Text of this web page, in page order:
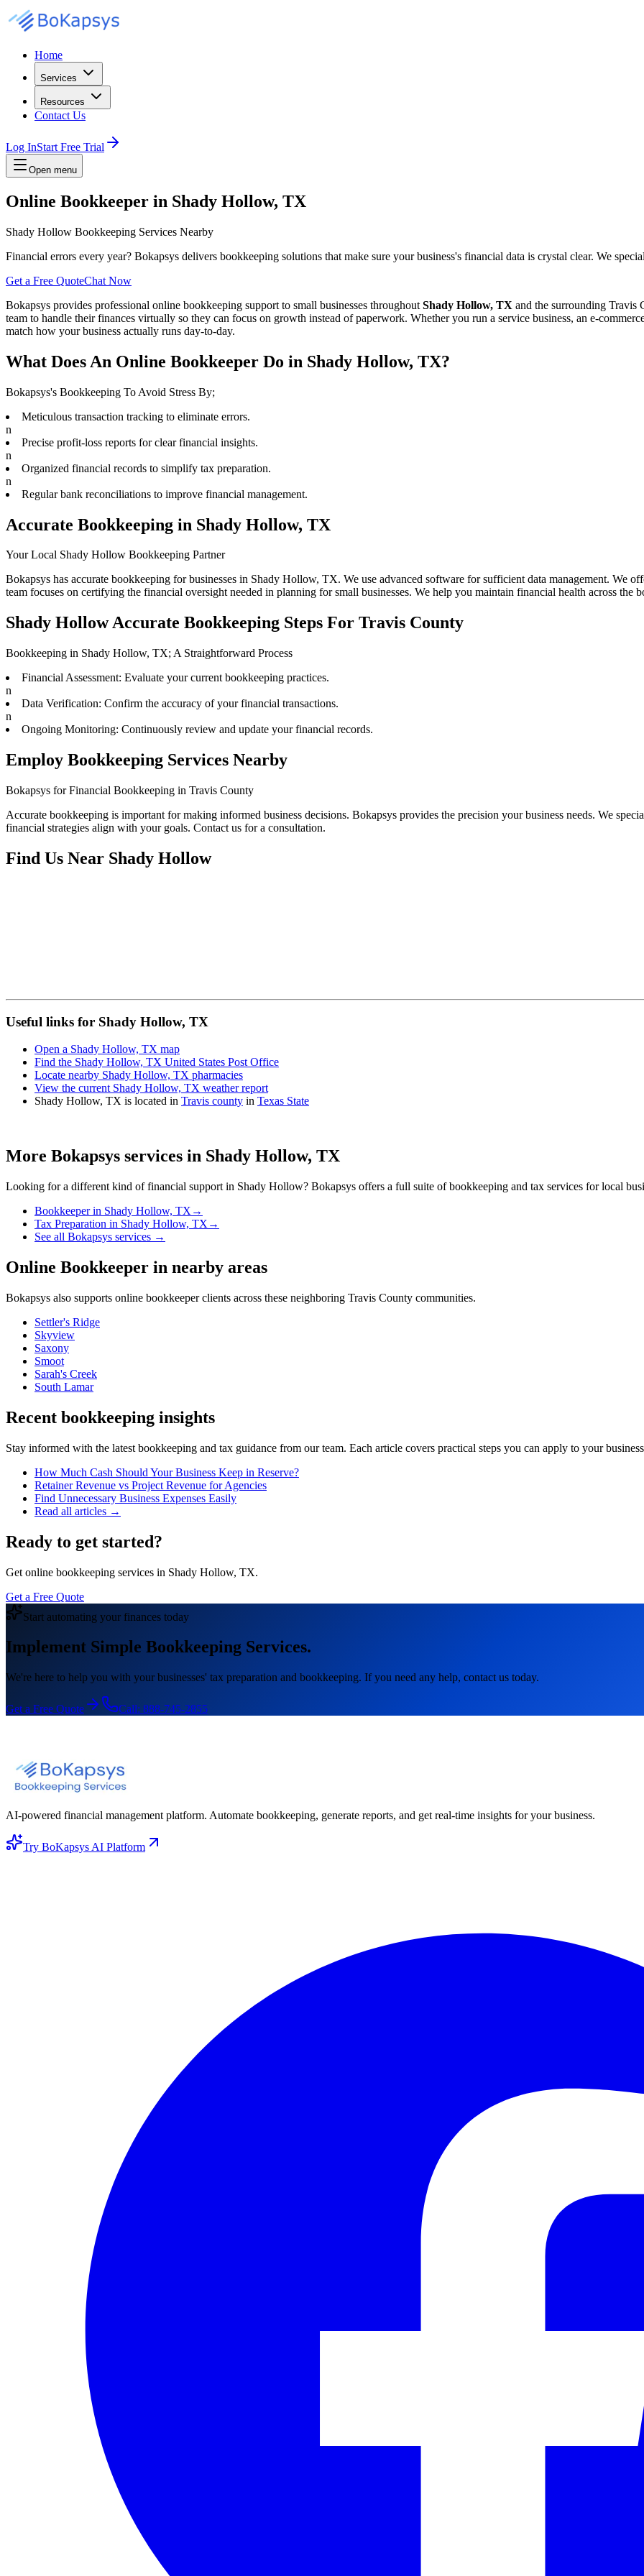
Home
Services
Resources
Contact Us
Log InStart Free Trial
Open menu
Online Bookkeeper in Shady Hollow, TX
Shady Hollow Bookkeeping Services Nearby
Financial errors every year? Bokapsys delivers bookkeeping solutions that make sure your business's financial data is crystal clear. We
Get a Free QuoteChat Now
Bokapsys provides professional online bookkeeping support to small businesses throughout Shady Hollow, TX and the surrounding Travis
team to handle their finances virtually so they can focus on growth instead of paperwork. Whether you run a service business, an e-
match how your business actually runs day-to-day.
What Does An Online Bookkeeper Do in Shady Hollow, TX?
Bokapsys's Bookkeeping To Avoid Stress By;
Meticulous transaction tracking to eliminate errors.
n
Precise profit-loss reports for clear financial insights.
n
Organized financial records to simplify tax preparation.
n
Regular bank reconciliations to improve financial management.
Accurate Bookkeeping in Shady Hollow, TX
Your Local Shady Hollow Bookkeeping Partner
Bokapsys has accurate bookkeeping for businesses in Shady Hollow, TX. We use advanced software for sufficient data management. We
team focuses on certifying the financial oversight needed in planning for small businesses. We help you maintain financial health across the
Shady Hollow Accurate Bookkeeping Steps For Travis County
Bookkeeping in Shady Hollow, TX; A Straightforward Process
Financial Assessment: Evaluate your current bookkeeping practices.
n
Data Verification: Confirm the accuracy of your financial transactions.
n
Ongoing Monitoring: Continuously review and update your financial records.
Employ Bookkeeping Services Nearby
Bokapsys for Financial Bookkeeping in Travis County
Accurate bookkeeping is important for making informed business decisions. Bokapsys provides the precision your business needs. We
financial strategies align with your goals. Contact us for a consultation.
Find Us Near Shady Hollow
Useful links for Shady Hollow, TX
Open a Shady Hollow, TX map
Find the Shady Hollow, TX United States Post Office
Locate nearby Shady Hollow, TX pharmacies
View the current Shady Hollow, TX weather report
Shady Hollow, TX is located in Travis county in Texas State
More Bokapsys services in Shady Hollow, TX
Looking for a different kind of financial support in Shady Hollow? Bokapsys offers a full suite of bookkeeping and tax services for local
Bookkeeperin Shady Hollow, TX →
Tax Preparation in Shady Hollow, TX →
See all Bokapsys services →
Online Bookkeeper in nearby areas
Bokapsys also supports online bookkeeperclients across these neighboring Travis County communities.
Settler's Ridge
Skyview
Saxony
Smoot
Sarah's Creek
South Lamar
Recent bookkeeping insights
Stay informed with the latest bookkeeping and tax guidance from our team. Each article covers practical steps you can apply to your
How Much Cash Should Your Business Keep in Reserve?
Retainer Revenue vs Project Revenue for Agencies
Find Unnecessary Business Expenses Easily
Read all articles →
Ready to get started?
Get online bookkeeping services in Shady Hollow, TX.
Get a Free Quote
Start automating your finances today
Implement Simple Bookkeeping Services.
We're here to help you with your businesses' tax preparation and bookkeeping. If you need any help, contact us today.
Get a Free Quote Call: 888-745-2855
AI-powered financial management platform. Automate bookkeeping, generate reports, and get real-time insights for your business.
Try BoKapsys AI Platform